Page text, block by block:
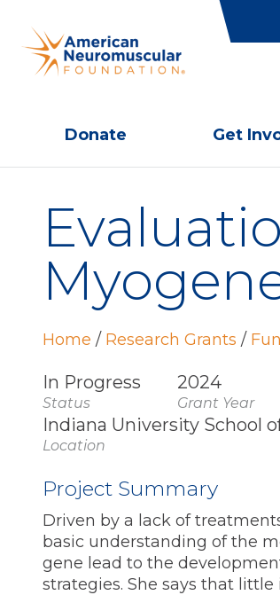
Donate Get
Home / Research Grants /
In Progress
Status
2024
Grant Year
Indiana University School
Location
Project Summary
Driven by a lack of
basic understanding of the
gene lead to the
strategies. She says that